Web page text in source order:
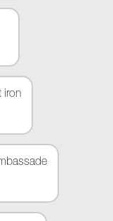
iron